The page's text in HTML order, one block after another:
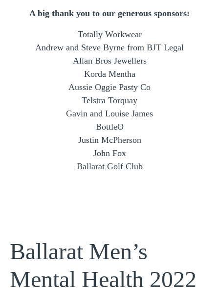
A big thank you to our generous sponsors:
Totally Workwear
Andrew and Steve Byrne from BJT Legal
Allan Bros Jewellers
Korda Mentha
Aussie Oggie Pasty Co
Telstra Torquay
Gavin and Louise James
BottleO
Justin McPherson
John Fox
Ballarat Golf Club
Ballarat Men’s
Mental Health 2022